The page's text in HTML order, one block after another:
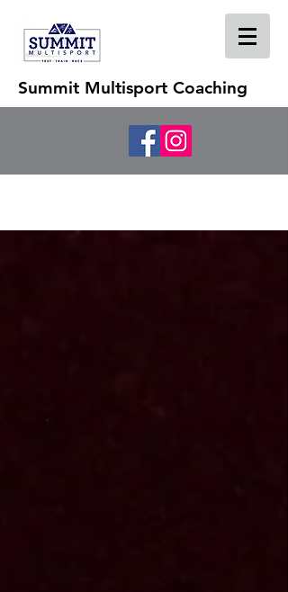
Summit Multisport Coaching